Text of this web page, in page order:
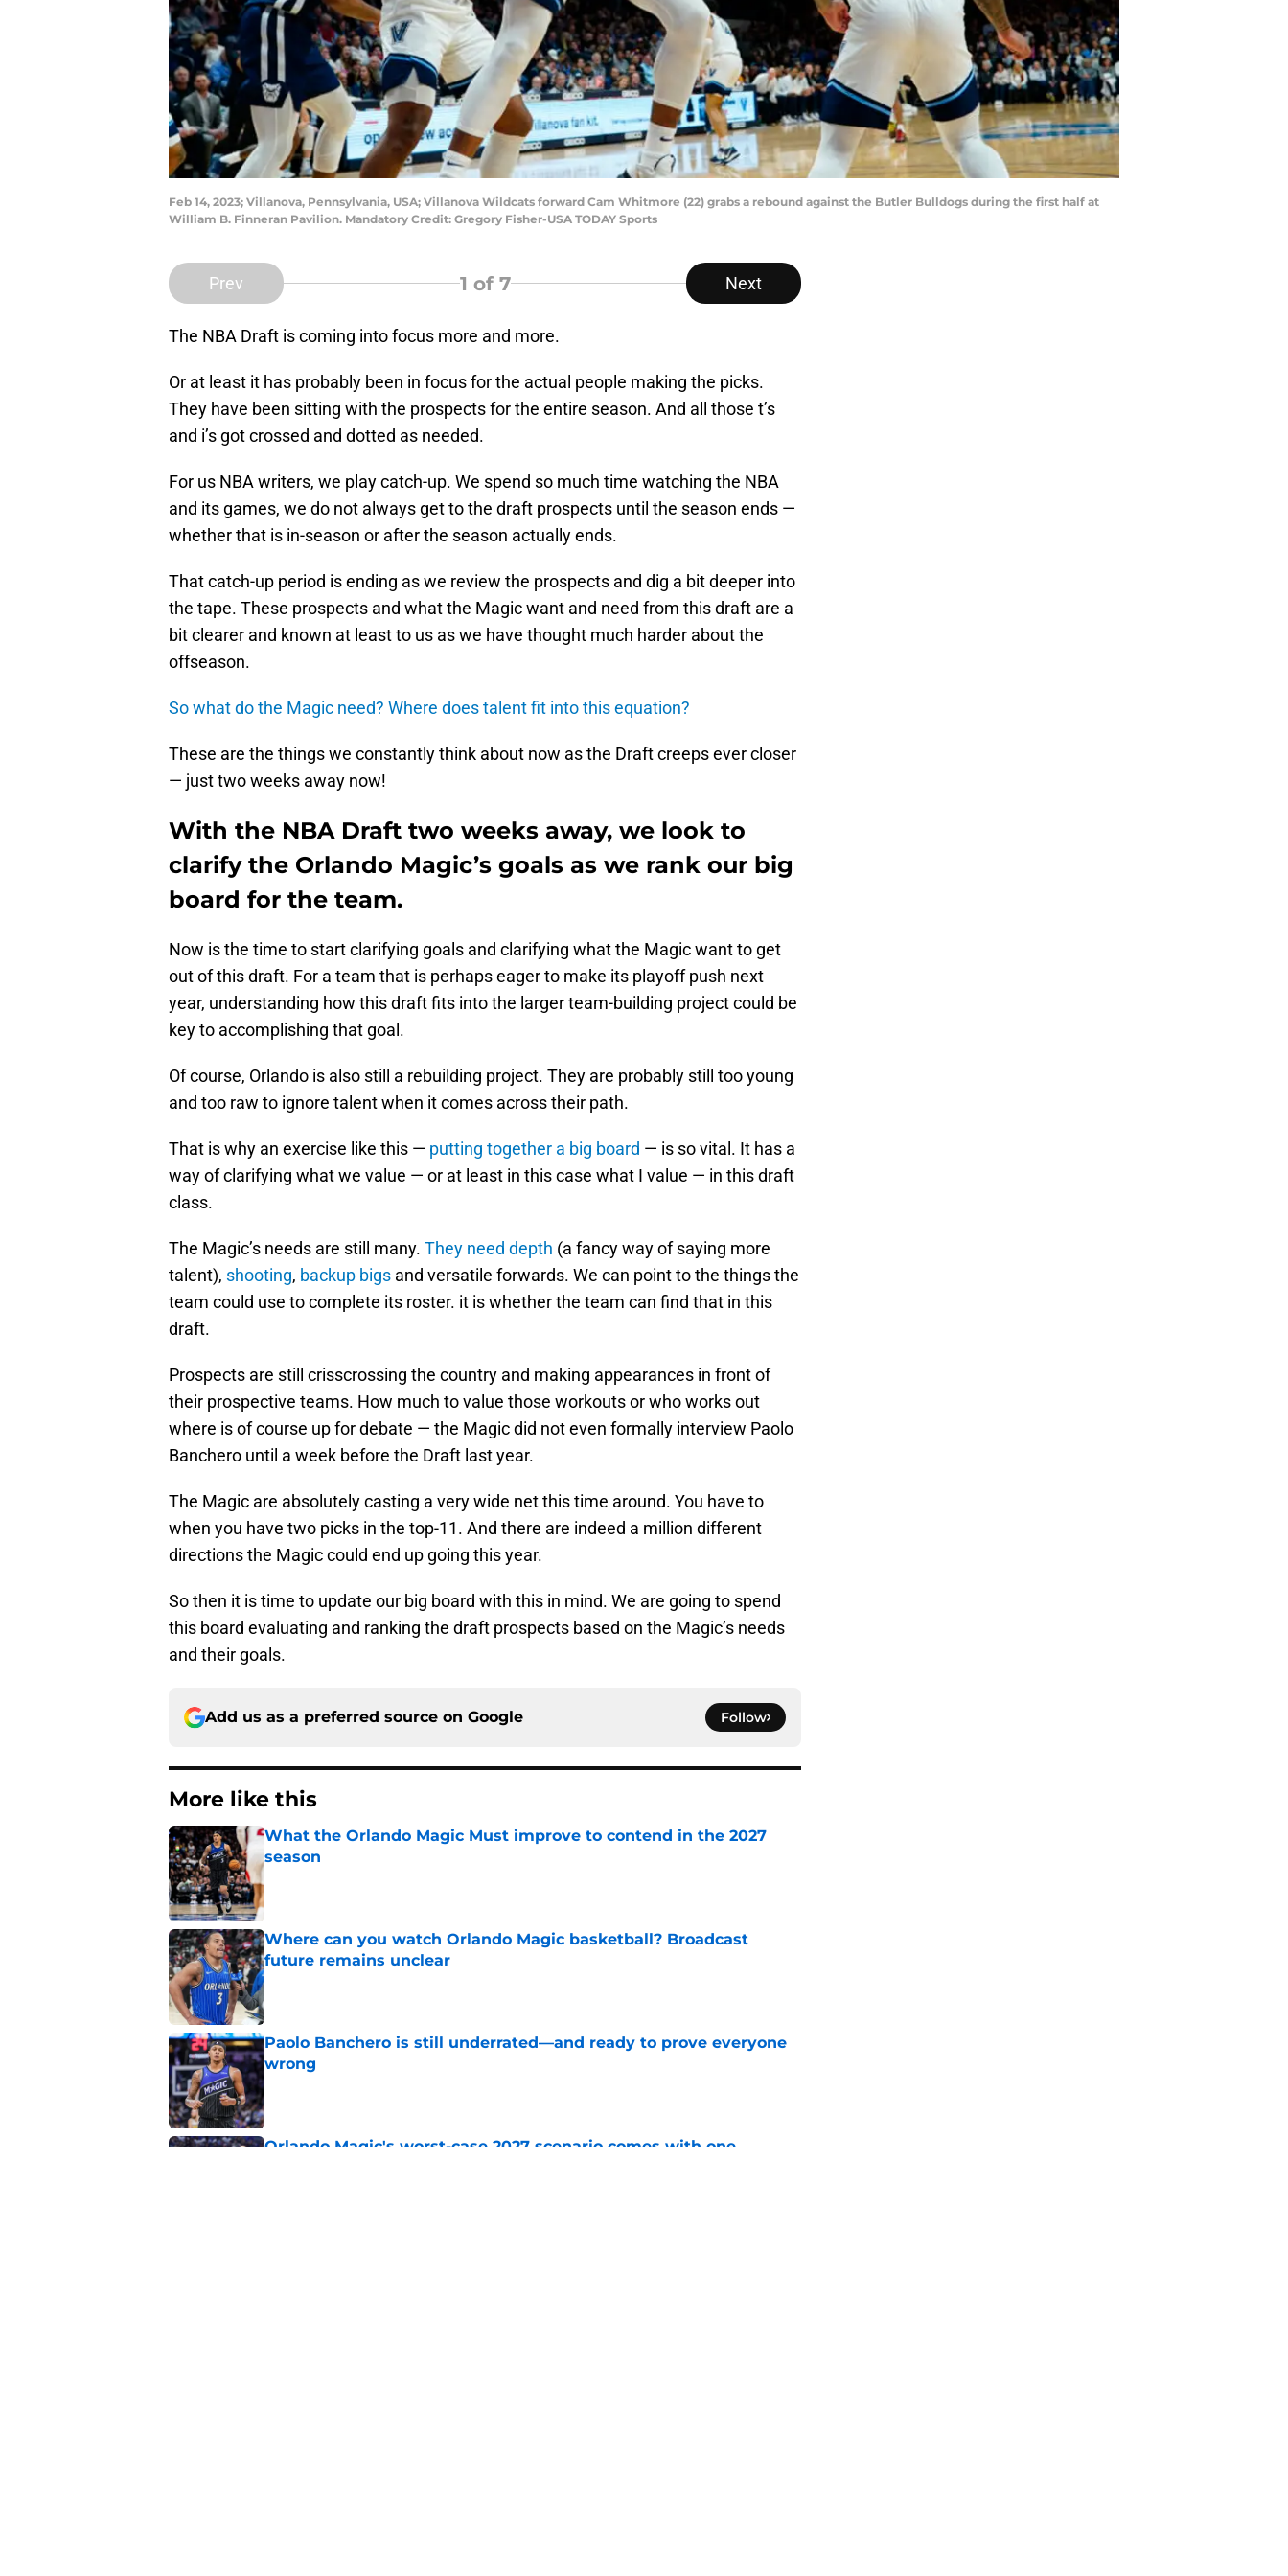
Feb 14, 2023; Villanova, Pennsylvania, USA; Villanova Wildcats forward Cam Whitmore (22) grabs a rebound against the Butler Bulldogs during the first half at
William B. Finneran Pavilion. Mandatory Credit: Gregory Fisher-USA TODAY Sports
Prev 1 of 7 Next
The NBA Draft is coming into focus more and more.
Or at least it has probably been in focus for the actual people making the picks.
They have been sitting with the prospects for the entire season. And all those t’s
and i’s got crossed and dotted as needed.
For us NBA writers, we play catch-up. We spend so much time watching the NBA
and its games, we do not always get to the draft prospects until the season ends —
whether that is in-season or after the season actually ends.
That catch-up period is ending as we review the prospects and dig a bit deeper into
the tape. These prospects and what the Magic want and need from this draft are a
bit clearer and known at least to us as we have thought much harder about the
offseason.
So what do the Magic need? Where does talent fit into this equation?
These are the things we constantly think about now as the Draft creeps ever closer
— just two weeks away now!
With the NBA Draft two weeks away, we look to
clarify the Orlando Magic’s goals as we rank our big
board for the team.
Now is the time to start clarifying goals and clarifying what the Magic want to get
out of this draft. For a team that is perhaps eager to make its playoff push next
year, understanding how this draft fits into the larger team-building project could be
key to accomplishing that goal.
Of course, Orlando is also still a rebuilding project. They are probably still too young
and too raw to ignore talent when it comes across their path.
That is why an exercise like this — putting together a big board — is so vital. It has a
way of clarifying what we value — or at least in this case what I value — in this draft
class.
The Magic’s needs are still many. They need depth (a fancy way of saying more
talent), shooting, backup bigs and versatile forwards. We can point to the things the
team could use to complete its roster. it is whether the team can find that in this
draft.
Prospects are still crisscrossing the country and making appearances in front of
their prospective teams. How much to value those workouts or who works out
where is of course up for debate — the Magic did not even formally interview Paolo
Banchero until a week before the Draft last year.
The Magic are absolutely casting a very wide net this time around. You have to
when you have two picks in the top-11. And there are indeed a million different
directions the Magic could end up going this year.
So then it is time to update our big board with this in mind. We are going to spend
this board evaluating and ranking the draft prospects based on the Magic’s needs
and their goals.
Add us as a preferred source on Google Follow
More like this
What the Orlando Magic Must improve to contend in the 2027
season
Where can you watch Orlando Magic basketball? Broadcast
future remains unclear
Published by on Invalid Date
Paolo Banchero is still underrated—and ready to prove everyone
wrong
Published by on Invalid Date
Orlando Magic's worst-case 2027 scenario comes with one